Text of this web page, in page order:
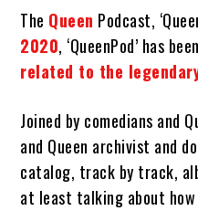
The Queen Podcast,
2020, ‘QueenPod’ has
related to the
Joined by comedians and
and Queen archivist and
catalog, track by track,
at least talking about how